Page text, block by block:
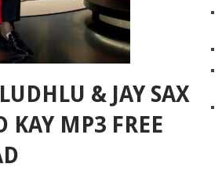
& JAY SAX
KAY MP3 FREE